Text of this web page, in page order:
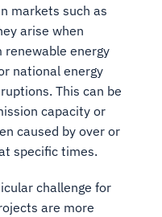
markets such as
arise when
energy
national energy
This can be
capacity or
caused by over or
specific times.
challenge for
are more